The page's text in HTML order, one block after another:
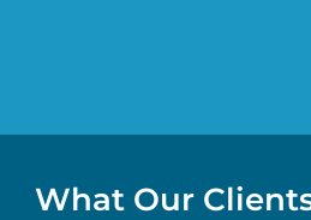
What Our